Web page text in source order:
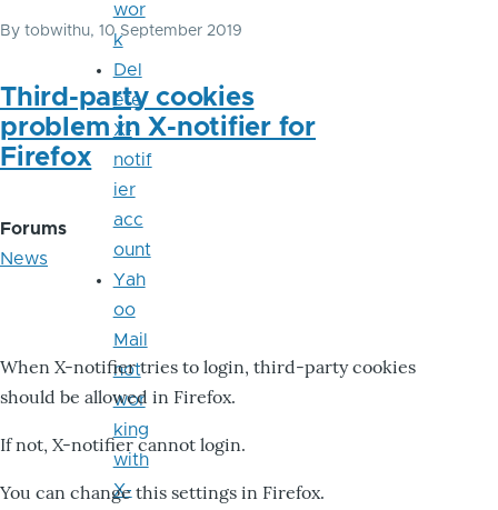
By tobwithu, 10 September 2019
Third-party cookies
problem in X-notifier for
Firefox
Forums
News
When X-notifier tries to login, third-party cookies
should be allowed in Firefox.
If not, X-notifier cannot login.
You can change this settings in Firefox.
wor
k
Del
ete
X-
notif
ier
acc
ount
Yah
oo
Mail
not
wor
king
with
X-